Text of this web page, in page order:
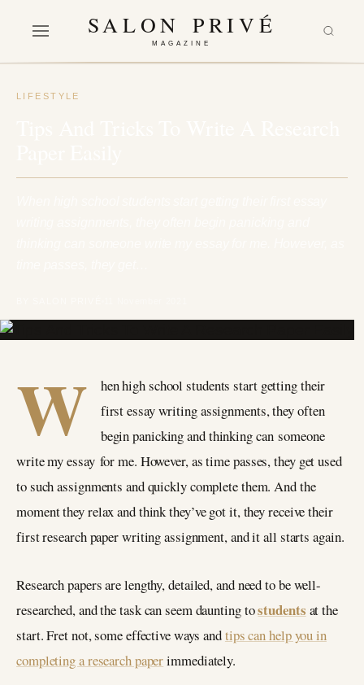
SALON PRIVÉ
MAGAZINE
LIFESTYLE
W
hen high school students start getting their
first essay writing assignments, they often
begin panicking and thinking can someone
write my essay for me. However, as time passes, they get used
to such assignments and quickly complete them. And the
moment they relax and think they’ve got it, they receive their
first research paper writing assignment, and it all starts again.
Research papers are lengthy, detailed, and need to be well-
researched, and the task can seem daunting tostudents at the
start. Fret not, some effective ways andtips can help you in
completing a research paperimmediately.